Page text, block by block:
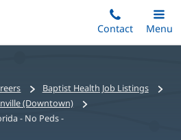
to
Contact
Toggle
Main
Menu
Baptist Health Job Listings
(Downtown)
- No Peds -